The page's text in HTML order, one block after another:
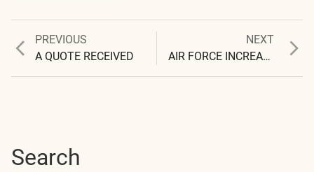
Post
PREVIOUS
Previous
post:
A QUOTE RECEIVED
NEXT
post:
AIR FORCE INCREASES RANK OF LIE
Search